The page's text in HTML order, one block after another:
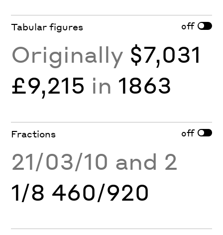
Tabular figures off
Originally $7,031
£9,215 in 1863
Fractions off
21/03/10 and 2
1/8 460/920